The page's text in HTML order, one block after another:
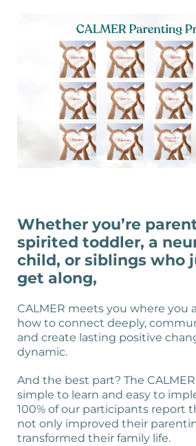
Whether you’re
spirited toddler, a
child, or siblings who
get along,
CALMER meets you where you
how to connect deeply,
and create lasting positive
dynamic.
And the best part? The
simple to learn and easy to
100% of our participants report
not only improved their
transformed their family life.